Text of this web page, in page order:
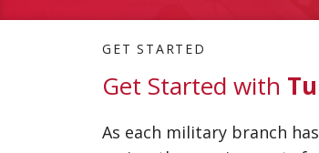
GET STARTED
Get Started with
As each military branch